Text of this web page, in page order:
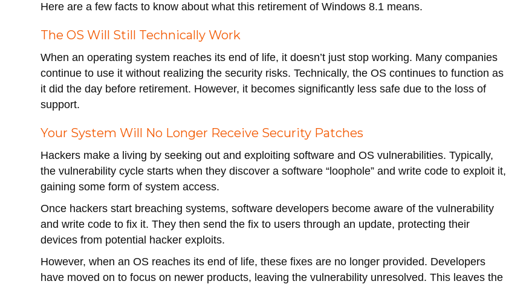
Here are a few facts to know about what this retirement of Windows 8.1 means.
The OS Will Still Technically Work
When an operating system reaches its end of life, it doesn’t just stop working. Many companies
continue to use it without realizing the security risks. Technically, the OS continues to function as
it did the day before retirement. However, it becomes significantly less safe due to the loss of
support.
Your System Will No Longer Receive Security Patches
Hackers make a living by seeking out and exploiting software and OS vulnerabilities. Typically,
the vulnerability cycle starts when they discover a software “loophole” and write code to exploit it,
gaining some form of system access.
Once hackers start breaching systems, software developers become aware of the vulnerability
and write code to fix it. They then send the fix to users through an update, protecting their
devices from potential hacker exploits.
However, when an OS reaches its end of life, these fixes are no longer provided. Developers
have moved on to focus on newer products, leaving the vulnerability unresolved. This leaves the